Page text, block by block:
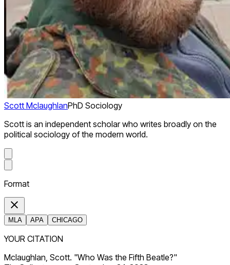
Scott MclaughlanPhD Sociology
Scott is an independent scholar who writes broadly on the
political sociology of the modern world.
Format
MLA APA CHICAGO
YOUR CITATION
Mclaughlan, Scott. "Who Was the Fifth Beatle?"